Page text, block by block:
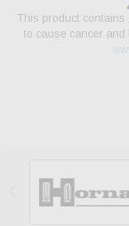
This product contains
to cause cancer and